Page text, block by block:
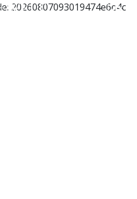
20260807093019474e6e4c